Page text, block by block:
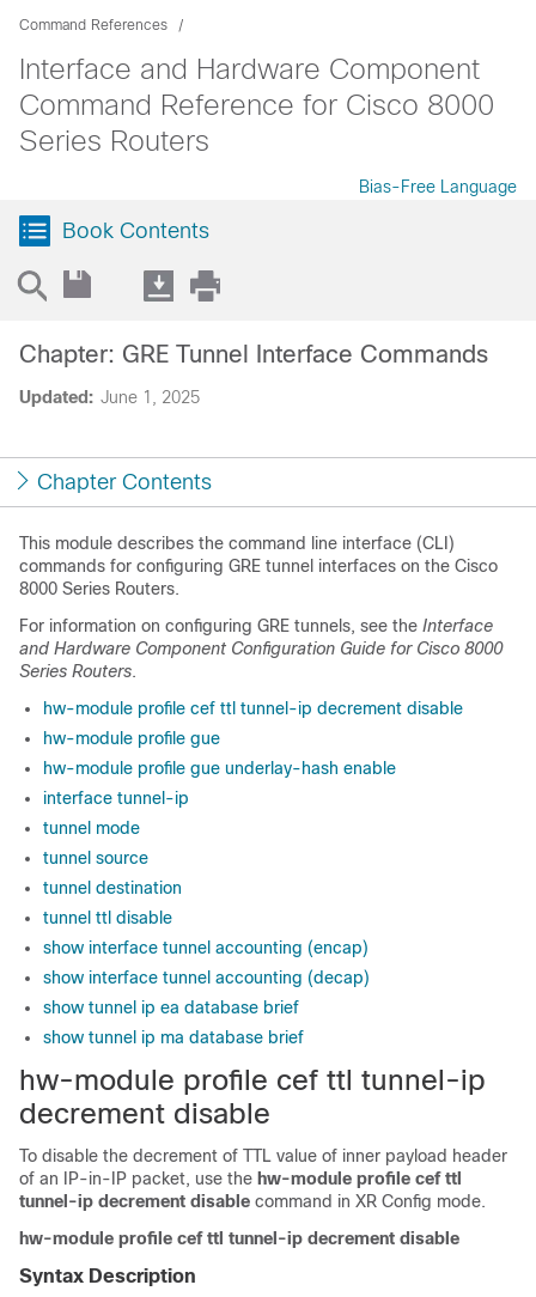
Command References
Interface and Hardware Component
Command Reference for Cisco 8000
Series Routers
Bias-Free Language
Book Contents
Updated: June 1, 2025
Chapter: GRE Tunnel Interface Commands
Chapter Contents
This module describes the command line interface (CLI)
commands for configuring GRE tunnel interfaces on the Cisco
8000 Series Routers.
For information on configuring GRE tunnels, see the Interface
and Hardware Component Configuration Guide for Cisco 8000
Series Routers.
hw-module profile cef ttl tunnel-ip decrement disable
hw-module profile gue
hw-module profile gue underlay-hash enable
interface tunnel-ip
tunnel mode
tunnel source
tunnel destination
tunnel ttl disable
show interface tunnel accounting (encap)
show interface tunnel accounting (decap)
show tunnel ip ea database brief
show tunnel ip ma database brief
hw-module profile cef ttl tunnel-ip
decrement disable
To disable the decrement of TTL value of inner payload header
of an IP-in-IP packet, use the hw-module profile cef ttl
tunnel-ip decrement disable command in XR Config mode.
hw-module profile cef ttl tunnel-ip decrement disable
Syntax Description